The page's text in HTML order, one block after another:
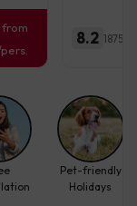
from
8.2 1875
Pet-friendly
Holidays